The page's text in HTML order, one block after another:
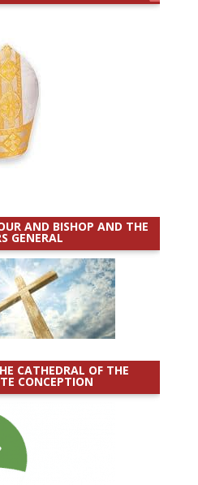
AND BISHOP AND THE
GENERAL
CATHEDRAL OF THE
CONCEPTION